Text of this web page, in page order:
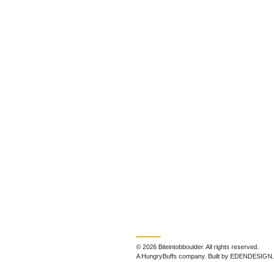
© 2026 Biteintobboulder. All rights reserved.
A HungryBuffs company. Built by EDENDESIGN.